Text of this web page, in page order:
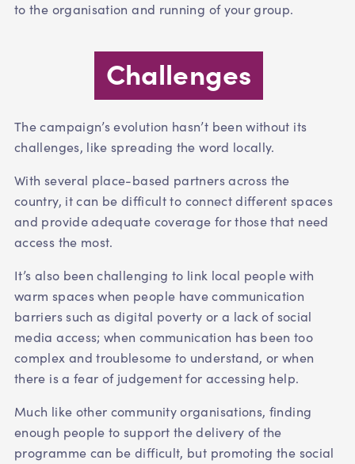
to the organisation and running of your group.
Challenges
The campaign’s evolution hasn’t been without its
challenges, like spreading the word locally.
With several place-based partners across the
country, it can be difficult to connect different spaces
and provide adequate coverage for those that need
access the most.
It’s also been challenging to link local people with
warm spaces when people have communication
barriers such as digital poverty or a lack of social
media access; when communication has been too
complex and troublesome to understand, or when
there is a fear of judgement for accessing help.
Much like other community organisations, finding
enough people to support the delivery of the
programme can be difficult, but promoting the social